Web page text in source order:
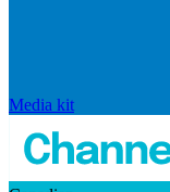
Media kit